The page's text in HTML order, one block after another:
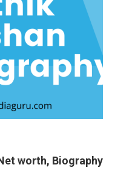
worth, Biography